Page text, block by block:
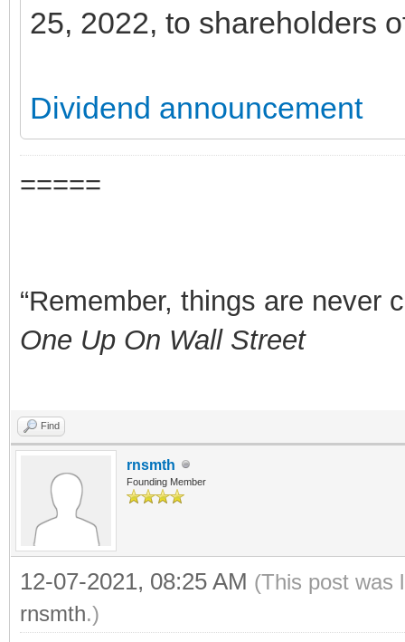
25, 2022, to shareholders
Dividend announcement
=====
“Remember, things are never
One Up On Wall Street
Find
rnsmth
Founding Member
12-07-2021, 08:25 AM (This post was
rnsmth.)